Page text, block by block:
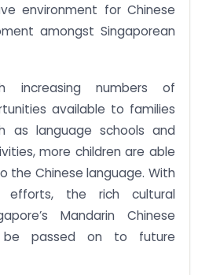
environment for Chinese
amongst Singaporean
increasing numbers of
available to families
as language schools and
more children are able
the Chinese language. With
efforts, the rich cultural
Mandarin Chinese
be passed on to future